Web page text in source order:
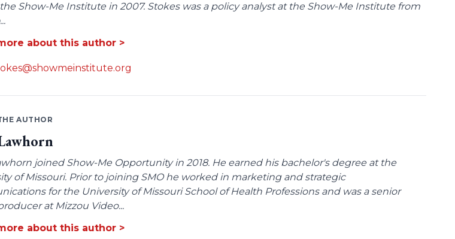
Show-Me Institute in 2007. Stokes was a policy analyst at the Show-Me Institute from
about this author >
AUTHOR
joined Show-Me Opportunity in 2018. He earned his bachelor's degree at the
of Missouri. Prior to joining SMO he worked in marketing and strategic
for the University of Missouri School of Health Professions and was a senior
at Mizzou Video...
about this author >